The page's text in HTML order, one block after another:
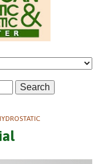
Search